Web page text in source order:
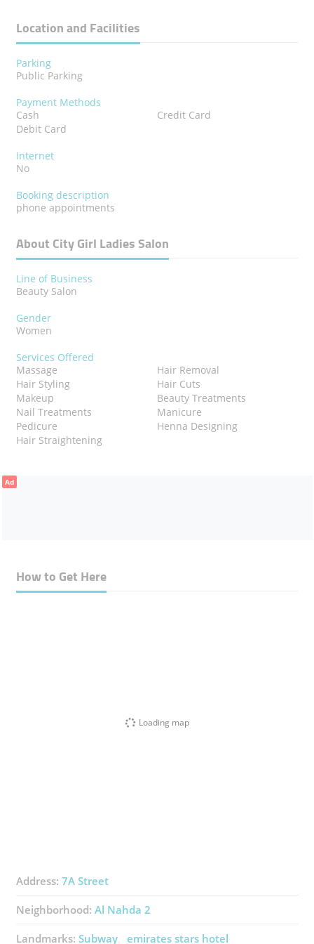
Location and Facilities
Parking
Public Parking
Payment Methods
Cash
Credit Card
Debit Card
Internet
No
Booking description
phone appointments
About City Girl Ladies Salon
Line of Business
Beauty Salon
Gender
Women
Services Offered
Massage
Hair Removal
Hair Styling
Hair Cuts
Makeup
Beauty Treatments
Nail Treatments
Manicure
Pedicure
Henna Designing
Hair Straightening
Ad
How to Get Here
Loading map
Address: 7A Street
Neighborhood: Al Nahda 2
Landmarks: Subway emirates stars hotel